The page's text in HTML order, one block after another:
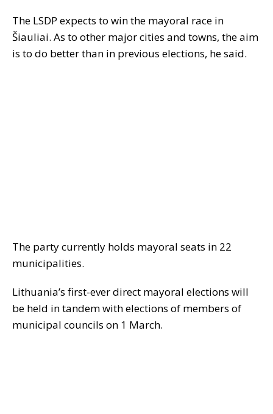
The LSDP expects to win the mayoral race in
Šiauliai. As to other major cities and towns, the aim
is to do better than in previous elections, he said.
The party currently holds mayoral seats in 22
municipalities.
Lithuania’s first-ever direct mayoral elections will
be held in tandem with elections of members of
municipal councils on 1 March.